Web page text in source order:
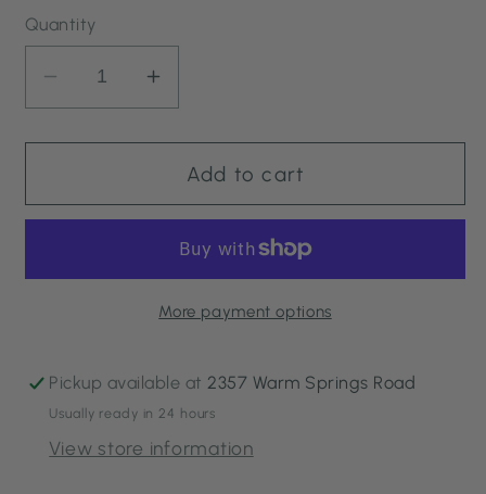
Quantity
Decrease
quantity
for
Energizing
Increase
quantity
for
Turmeric
Energizing
Add to cart
More payment options
Pickup available at 2357 Warm Springs Road
Usually ready in 24 hours
View store information